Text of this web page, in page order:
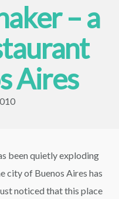
– a
Aires
been quietly exploding
city of Buenos Aires has
noticed that this place